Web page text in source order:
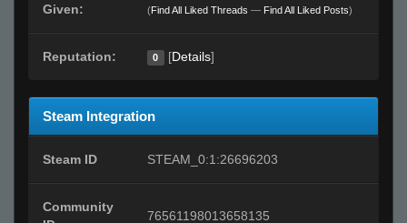
Given:
(Find All Liked Threads — Find All Liked Posts)
Reputation: 0 [Details]
Steam Integration
Steam ID STEAM_0:1:26696203
Community
76561198013658135